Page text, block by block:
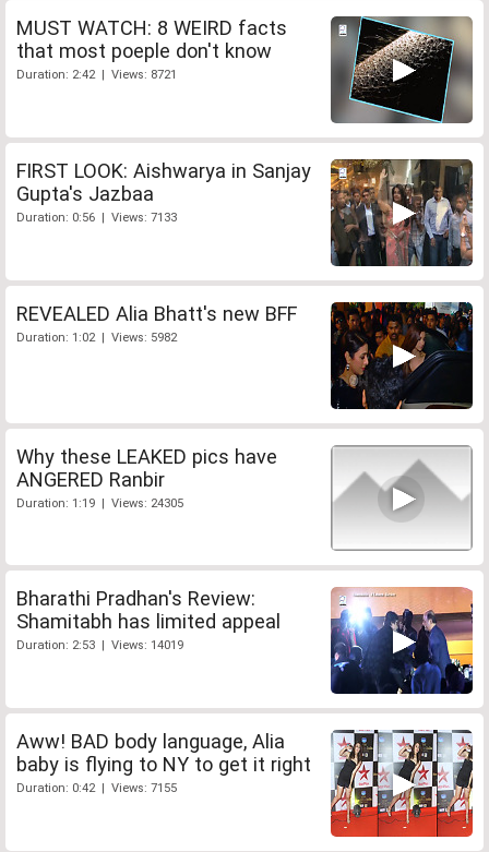
MUST WATCH: 8 WEIRD facts
that most poeple don't know
Duration: 2:42 | Views: 8721
FIRST LOOK: Aishwarya in Sanjay
Gupta's Jazbaa
Duration: 0:56 | Views: 7133
REVEALED Alia Bhatt's new BFF
Duration: 1:02 | Views: 5982
Why these LEAKED pics have
ANGERED Ranbir
Duration: 1:19 | Views: 24305
Bharathi Pradhan's Review:
Shamitabh has limited appeal
Duration: 2:53 | Views: 14019
Aww! BAD body language, Alia
baby is flying to NY to get it right
Duration: 0:42 | Views: 7155